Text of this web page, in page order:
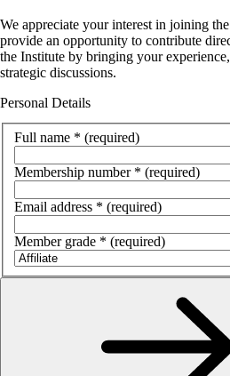
We appreciate your interest in joining
provide an opportunity to contribute
the Institute by bringing your
strategic discussions.
Personal Details
Full name * (required)
Membership number * (required)
Email address * (required)
Member grade * (required)